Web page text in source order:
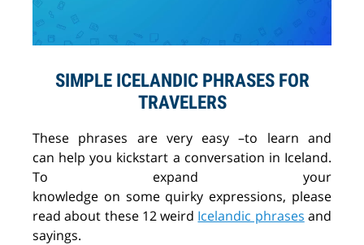
SIMPLE ICELANDIC PHRASES FOR
TRAVELERS
These phrases are very easy –to learn and
can help you kickstart a conversation in Iceland.
To expand your
knowledge on some quirky expressions, please
read about these12 weird Icelandic phrases and
sayings.